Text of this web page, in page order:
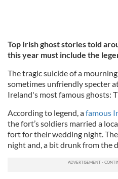
Top Irish ghost stories told
this year must include the
The tragic suicide of a
sometimes unfriendly specter
Ireland's most famous ghosts:
According to legend, afamous
the fort’s soldiers married a
fort for their wedding night.
night and, a bit drunk from the